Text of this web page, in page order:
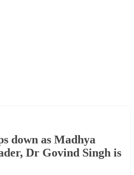
down as Madhya
Dr Govind Singh is